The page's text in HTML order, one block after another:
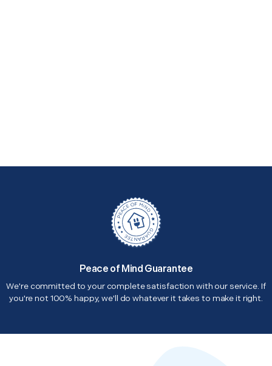
Peace of Mind Guarantee
We're committed to your complete satisfaction with our service. If
you're not 100% happy, we'll do whatever it takes to make it right.